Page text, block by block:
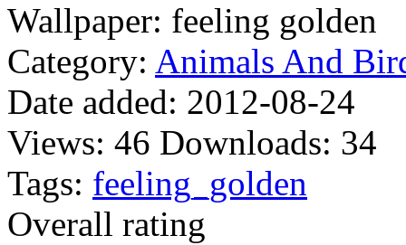
Wallpaper: feeling golden
Category: Animals And
Date added: 2012-08-24
Views: 46 Downloads: 34
Tags: feeling_golden
Overall rating